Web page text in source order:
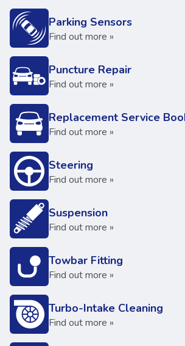
Parking Sensors
Find out more »
Puncture Repair
Find out more »
Replacement Service
Find out more »
Steering
Find out more »
Suspension
Find out more »
Towbar Fitting
Find out more »
Turbo-Intake Cleaning
Find out more »